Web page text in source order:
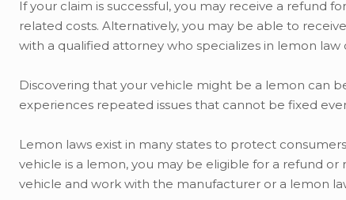
If your claim is successful, you may receive a refund
related costs. Alternatively, you may be able to
with a qualified attorney who specializes in lemon
Discovering that your vehicle might be a lemon can
experiences repeated issues that cannot be fixed
Lemon laws exist in many states to protect
vehicle is a lemon, you may be eligible for a refund
vehicle and work with the manufacturer or a lemon